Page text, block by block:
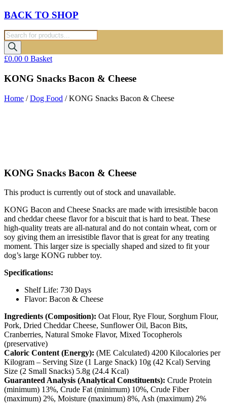
BACK TO SHOP
Products
search
£0.00 0 Basket
KONG Snacks Bacon & Cheese
Home /Dog Food / KONG Snacks Bacon & Cheese
KONG Snacks Bacon & Cheese
This product is currently out of stock and unavailable.
KONG Bacon and Cheese Snacks are made with irresistible bacon
and cheddar cheese flavor for a biscuit that is hard to beat. These
high-quality treats are all-natural and do not contain wheat, corn or
soy giving them an irresistible flavor that is great for any treating
moment. This larger size is specially shaped and sized to fit your
dog’s large KONG rubber toy.
Specifications:
Shelf Life: 730 Days
Flavor: Bacon & Cheese
Ingredients (Composition): Oat Flour, Rye Flour, Sorghum Flour,
Pork, Dried Cheddar Cheese, Sunflower Oil, Bacon Bits,
Cranberries, Natural Smoke Flavor, Mixed Tocopherols
(preservative)
Caloric Content (Energy): (ME Calculated) 4200 Kilocalories per
Kilogram – Serving Size (1 Large Snack) 10g (42 Kcal) Serving
Size (2 Small Snacks) 5.8g (24.4 Kcal)
Guaranteed Analysis (Analytical Constituents): Crude Protein
(minimum) 13%, Crude Fat (minimum) 10%, Crude Fiber
(maximum) 2%, Moisture (maximum) 8%, Ash (maximum) 2%